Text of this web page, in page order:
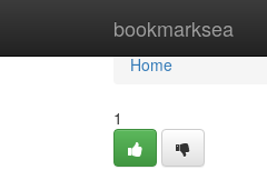
bookmarksea
Home
Home
1